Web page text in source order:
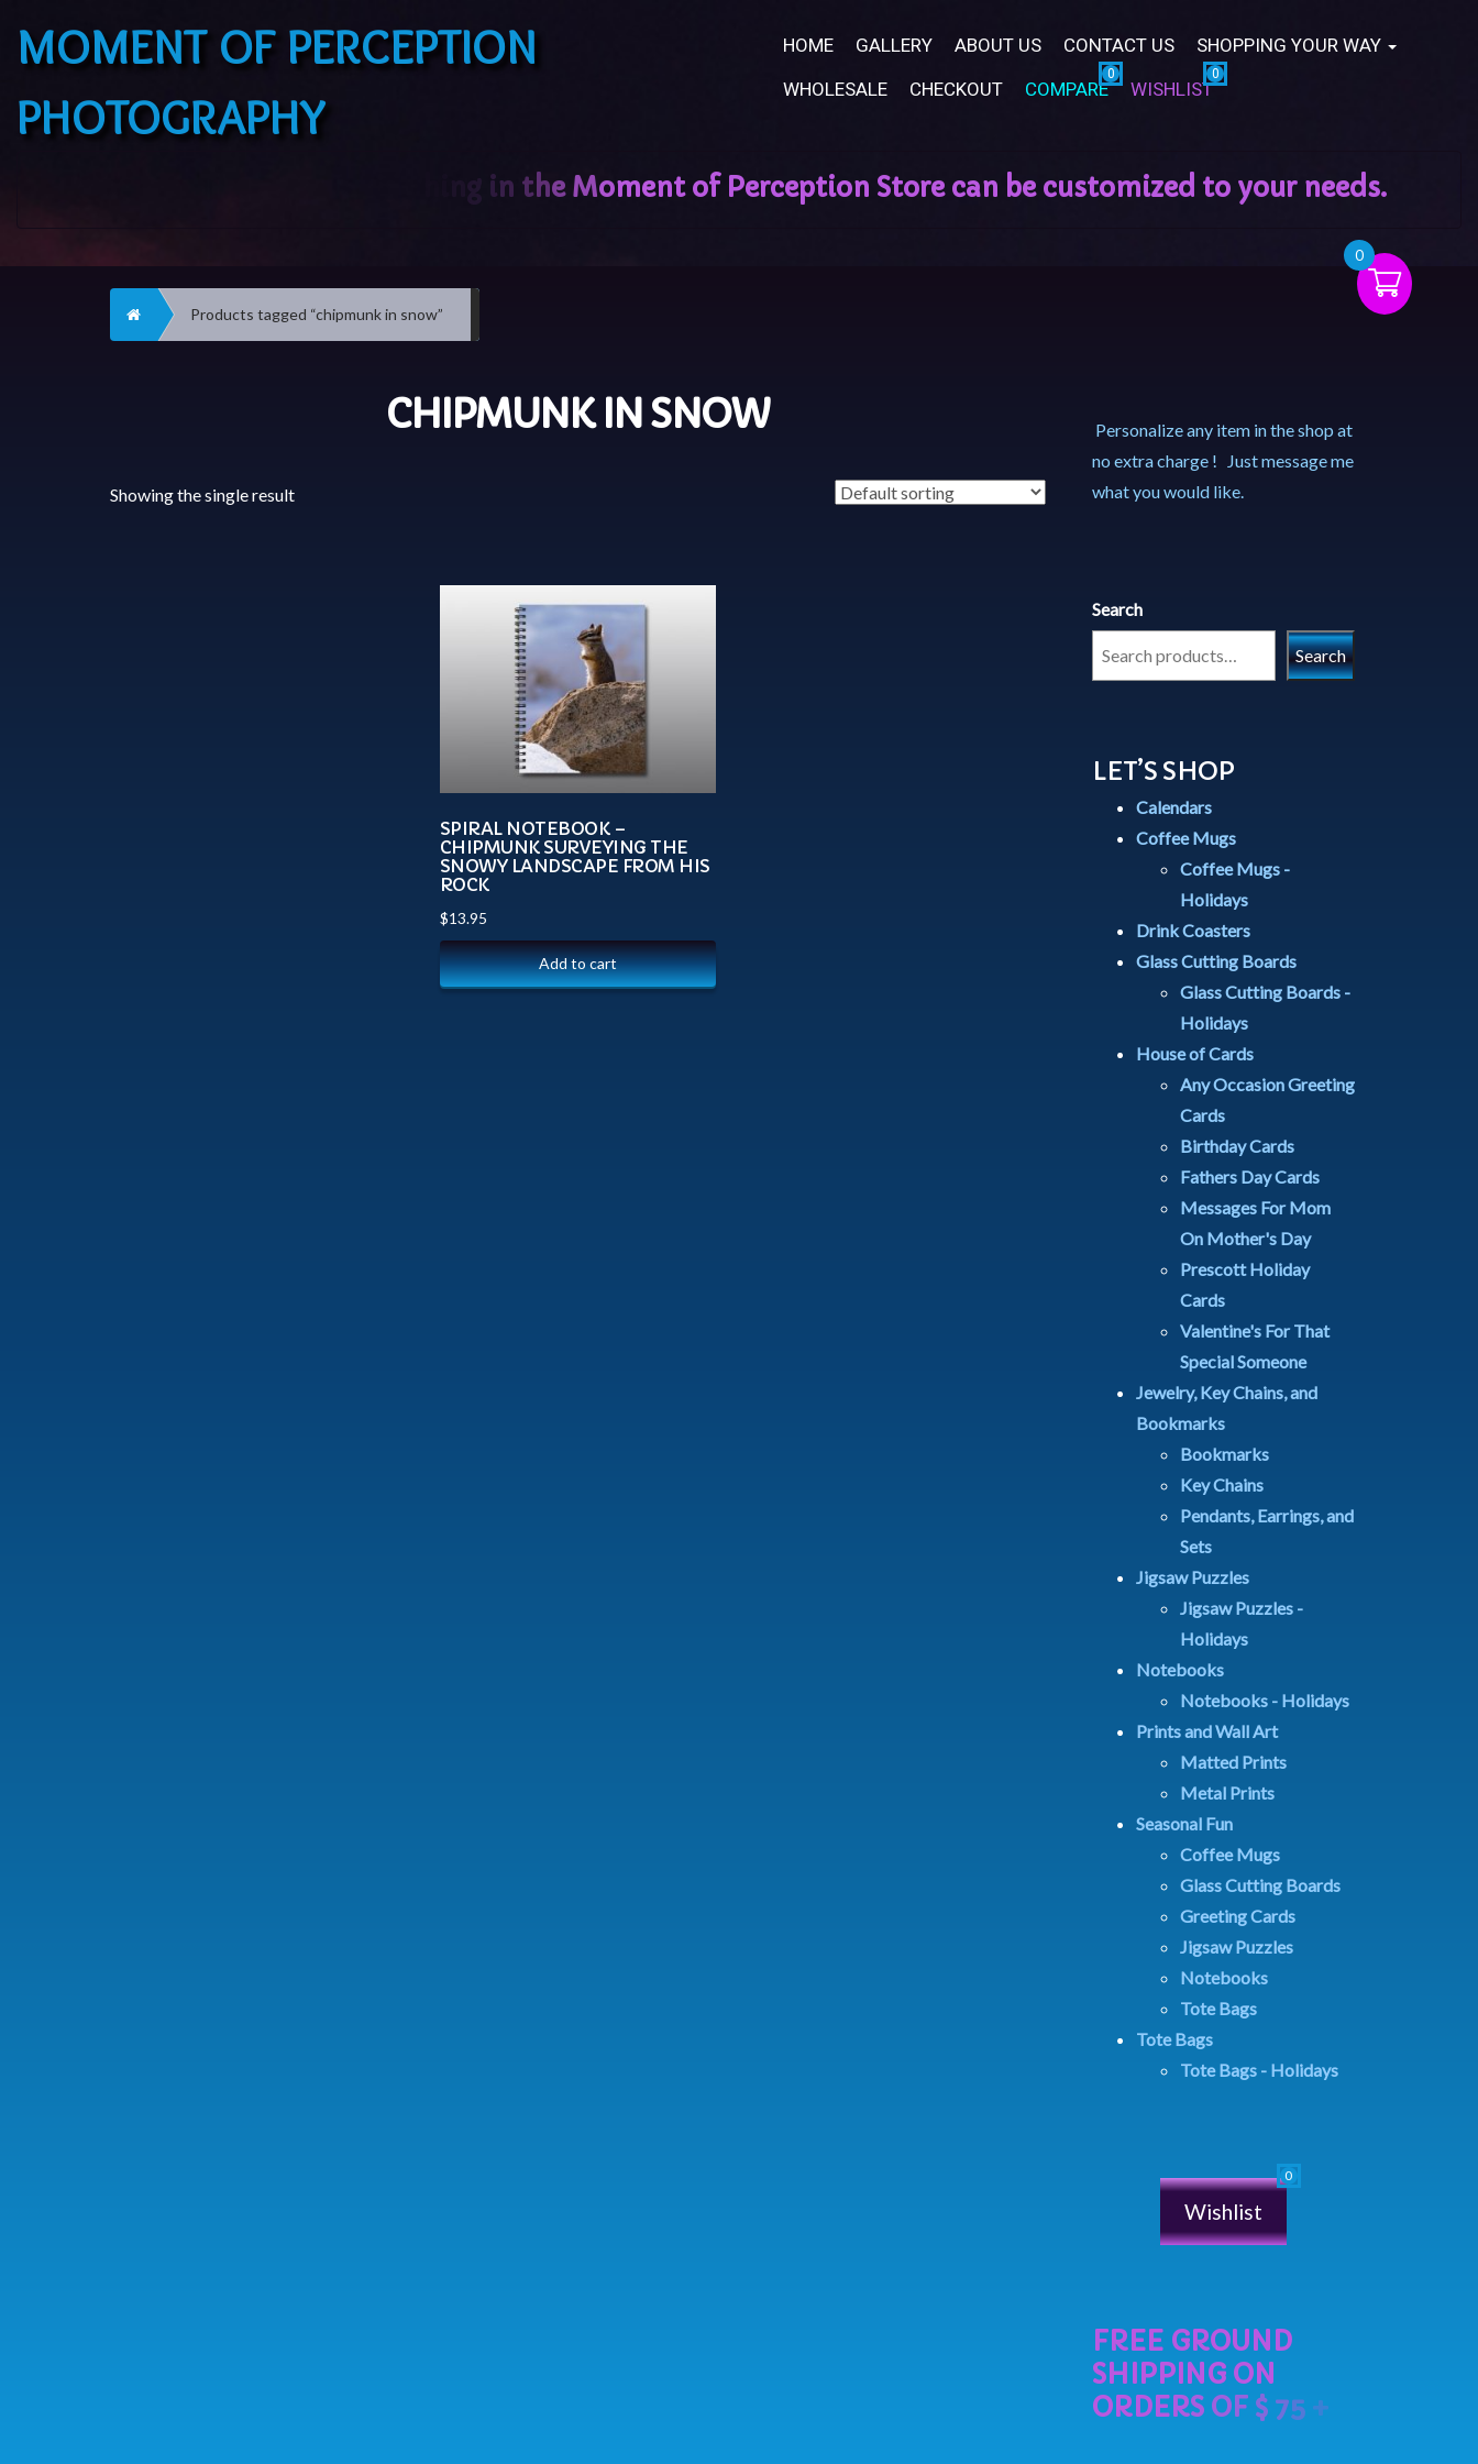
MOMENT OF PERCEPTION
PHOTOGRAPHY
HOME GALLERY ABOUT US CONTACT US
SHOPPING YOUR WAY
WHOLESALE
CHECKOUT COMPARE WISHLIST
Home Products tagged “chipmunk in snow”
CHIPMUNK IN SNOW
Showing the single result
SPIRAL NOTEBOOK –
CHIPMUNK SURVEYING THE
SNOWY LANDSCAPE FROM HIS
ROCK
$13.95
Add to cart
Personalize any item in the shop at
no extra charge ! Just message me
what you would like.
Search
Search
LET’S SHOP
Calendars
Coffee Mugs
Coffee Mugs -
Holidays
Drink Coasters
Glass Cutting Boards
Glass Cutting Boards -
Holidays
House of Cards
Any Occasion Greeting
Cards
Birthday Cards
Fathers Day Cards
Messages For Mom
On Mother's Day
Prescott Holiday
Cards
Valentine's For That
Special Someone
Jewelry, Key Chains, and
Bookmarks
Bookmarks
Key Chains
Pendants, Earrings, and
Sets
Jigsaw Puzzles
Jigsaw Puzzles -
Holidays
Notebooks
Notebooks - Holidays
Prints and Wall Art
Matted Prints
Metal Prints
Seasonal Fun
Coffee Mugs
Glass Cutting Boards
Greeting Cards
Jigsaw Puzzles
Notebooks
Tote Bags
Tote Bags
Tote Bags - Holidays
Wishlist
0